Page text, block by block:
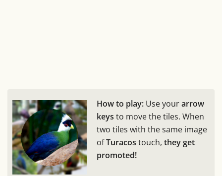
How to play: Use yourarrow
keys to move the tiles. When
two tiles with the same image
ofTuracos touch, they get
promoted!